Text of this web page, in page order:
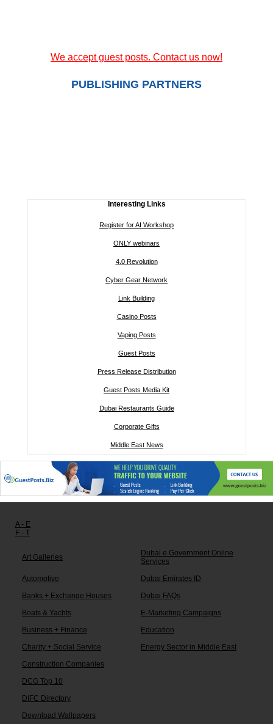
We accept guest posts. Contact us now!
PUBLISHING PARTNERS
Interesting Links
Register for AI Workshop
ONLY webinars
4.0 Revolution
Cyber Gear Network
Link Building
Casino Posts
Vaping Posts
Guest Posts
Press Release Distribution
Guest Posts Media Kit
Dubai Restaurants Guide
Corporate Gifts
Middle East News
A - E
F - T
Art Galleries
Dubai e Government Online
Services
Automotive
Dubai Emirates ID
Banks + Exchange Houses
Dubai FAQs
Boats & Yachts
E-Marketing Campaigns
Business + Finance
Education
Charity + Social Service
Energy Sector in Middle East
Construction Companies
DCG Top 10
DIFC Directory
Download Wallpapers